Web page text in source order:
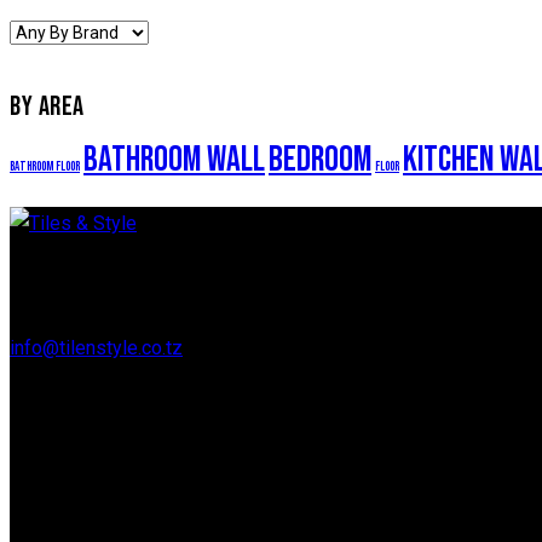
BY AREA
Bathroom Floor Bathroom WallBedroom Floor Kitchen
info@tilenstyle.co.tz